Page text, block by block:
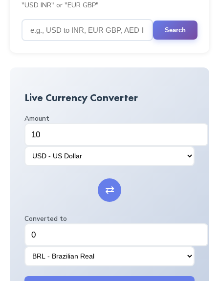
"USD INR" or "EUR GBP"
Search
Live Currency Converter
Amount
⇄
Converted to